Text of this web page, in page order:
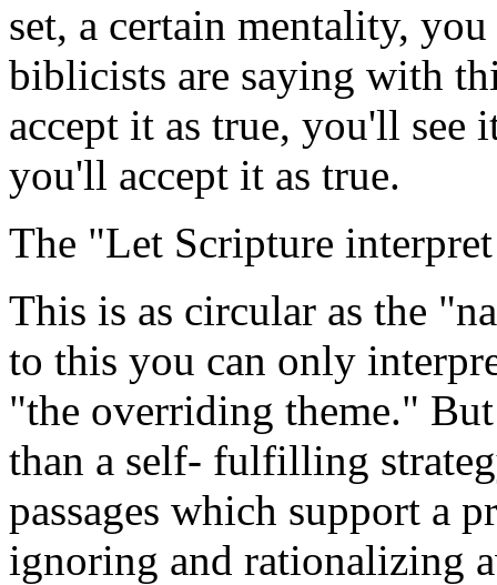
set, a certain mentality,
biblicists are saying with
accept it as true, you'll see
you'll accept it as true.
The "Let Scripture
This is as circular as the
to this you can only
"the overriding theme."
than a self- fulfilling
passages which support a
ignoring and rationalizing